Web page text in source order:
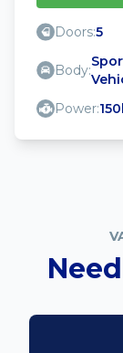
Doors:5
Body:
Power: